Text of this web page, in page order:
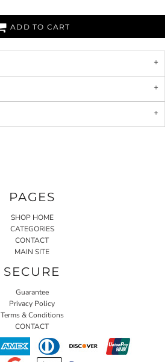
ADD TO CART
PAGES
SHOP HOME
CATEGORIES
CONTACT
MAIN SITE
SECURE
Guarantee
Privacy Policy
Terms & Conditions
CONTACT